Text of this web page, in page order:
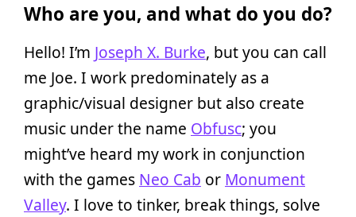
Who are you, and what do you do?
Hello! I’m Joseph X. Burke, but you can call
me Joe. I work predominately as a
graphic/visual designer but also create
music under the name Obfusc; you
might’ve heard my work in conjunction
with the games Neo Cab or Monument
Valley. I love to tinker, break things, solve